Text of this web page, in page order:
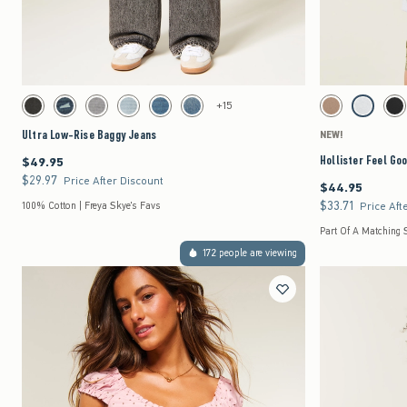
Quickview
Activating this element will cause content on the page to be updated.
Ultra Low-Rise Baggy Jeans swatches
Washed Black swatch
Dark Denim swatch
Gray Wash swatch
Light Denim swatch
Medium swatchMedium swatch
+15
Ultra Low-Rise Baggy Jeans
$49.95
$49.95
$29.97
$29.97 Price After Discount
100% Cotton | Freya Skye's Favs
Activating this element
Hollister Feel Good
Light Brown swatch
Light
NEW!
Hollister Feel
$44.95
$44.95
$33.71
$33.71 Price
Part Of A Matching
172 people are viewing